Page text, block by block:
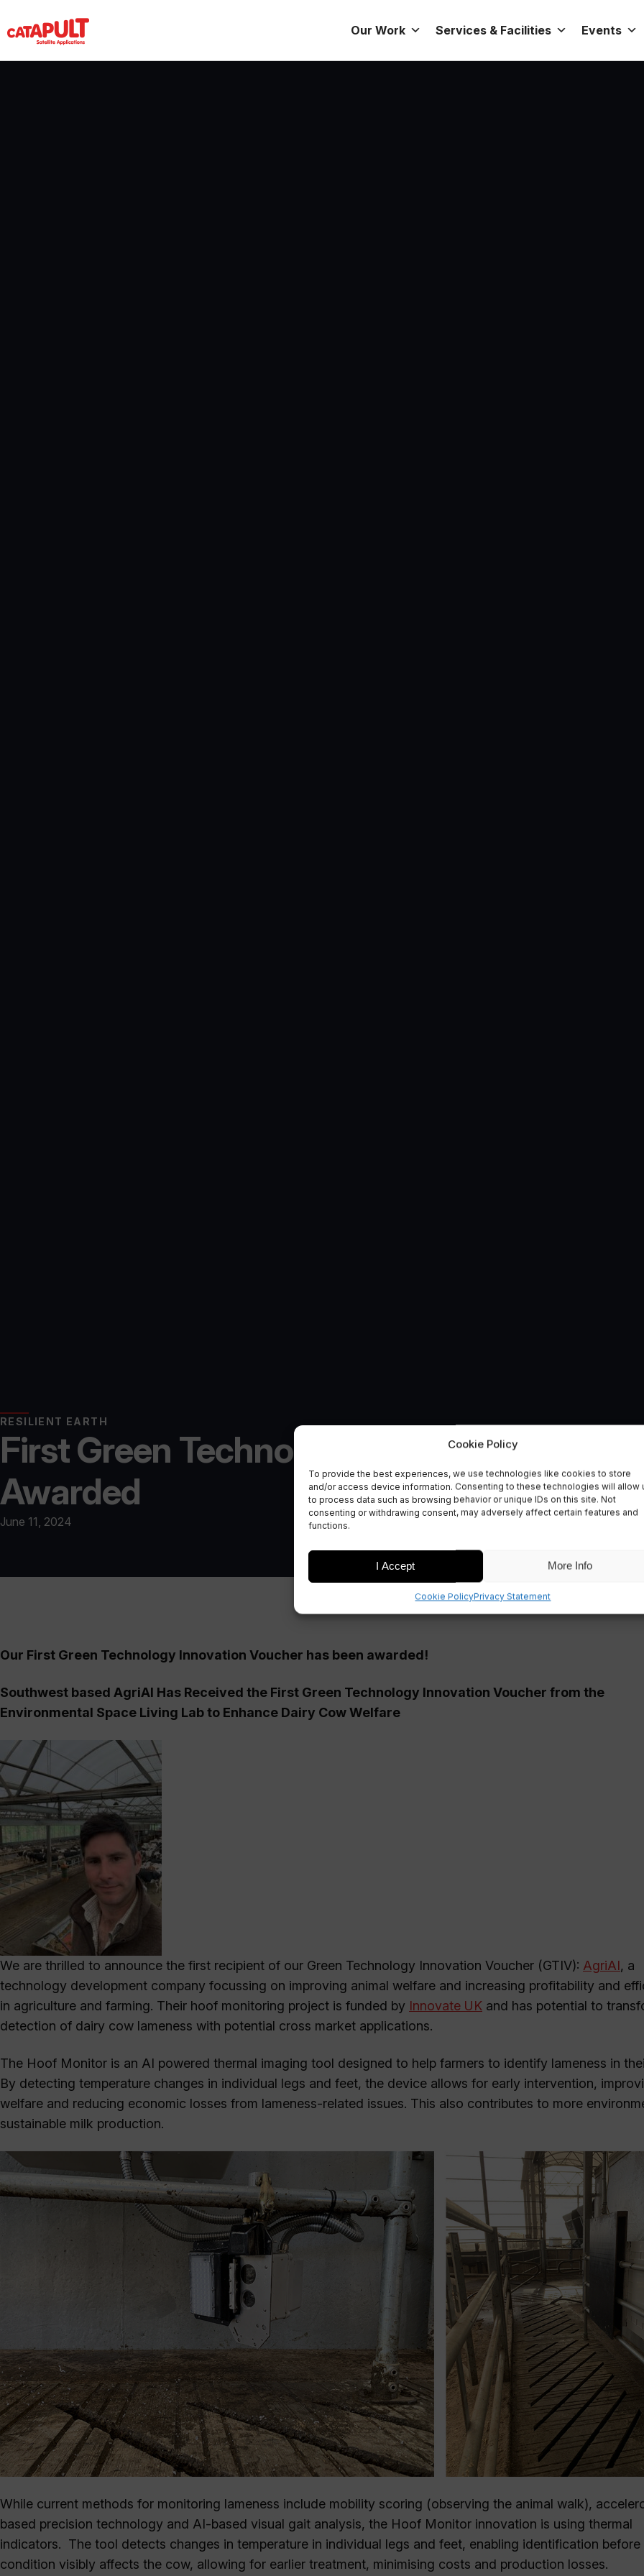
Cookie Policy
To provide the best experiences, we use technologies like cookies to store
and/or access device information. Consenting to these technologies will allow
to process data such as browsing behavior or unique IDs on this site. Not
consenting or withdrawing consent, may adversely affect certain features and
functions.
I Accept More Info
Cookie PolicyPrivacy Statement
Our Work Services & Facilities Events
RESILIENT EARTH
First Green Technology Innovation
Awarded
June 11, 2024
Our First Green Technology Innovation Voucher has been awarded!
Southwest based AgriAI Has Received the First Green Technology Innovation Voucher from the
Environmental Space Living Lab to Enhance Dairy Cow Welfare
We are thrilled to announce the first recipient of our Green Technology Innovation Voucher (GTIV): AgriAI, a
technology development company focussing on improving animal welfare and increasing profitability and
in agriculture and farming. Their hoof monitoring project is funded by Innovate UK and has potential to
detection of dairy cow lameness with potential cross market applications.
The Hoof Monitor is an AI powered thermal imaging tool designed to help farmers to identify lameness in
By detecting temperature changes in individual legs and feet, the device allows for early intervention,
welfare and reducing economic losses from lameness-related issues. This also contributes to more
sustainable milk production.
While current methods for monitoring lameness include mobility scoring (observing the animal walk),
based precision technology and AI-based visual gait analysis, the Hoof Monitor innovation is using thermal
indicators. The tool detects changes in temperature in individual legs and feet, enabling identification before
condition visibly affects the cow, allowing for earlier treatment, minimising costs and production losses.